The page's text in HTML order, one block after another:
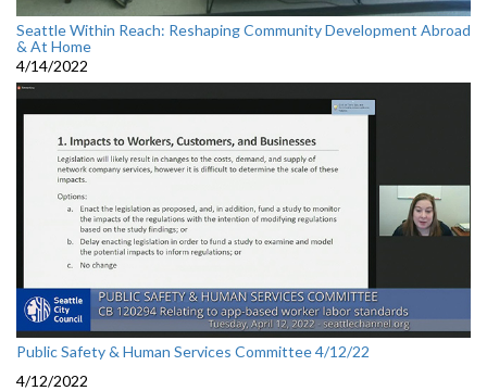
Seattle Within Reach: Reshaping Community Development Abroad
& At Home
4/14/2022
Public Safety & Human Services Committee 4/12/22
4/12/2022